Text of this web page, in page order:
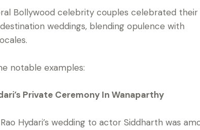
Bollywood celebrity couples celebrated their
weddings, blending opulence with
notable examples:
Private Ceremony In Wanaparthy
Hydari’s wedding to actor Siddharth was